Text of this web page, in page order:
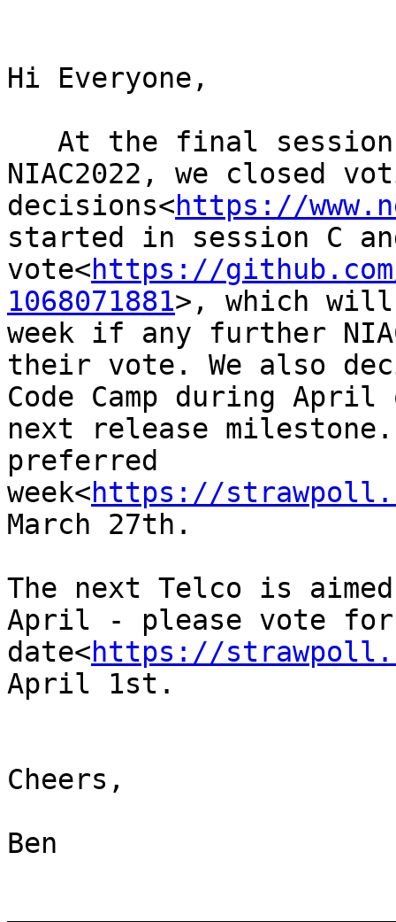
Hi Everyone,
NIAC2022, we closed
decisions<https://
started in session C
vote<https://github.com/
1068071881>, which will
week if any further
their vote. We also
Code Camp during
next release
preferred
week<https://
March 27th.
The next Telco is
April - please vote for
date<https://
April 1st.
Cheers,
Ben